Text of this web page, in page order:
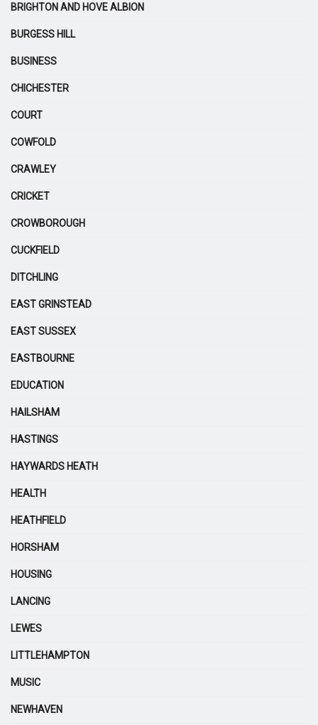
BRIGHTON AND HOVE ALBION
BURGESS HILL
BUSINESS
CHICHESTER
COURT
COWFOLD
CRAWLEY
CRICKET
CROWBOROUGH
CUCKFIELD
DITCHLING
EAST GRINSTEAD
EAST SUSSEX
EASTBOURNE
EDUCATION
HAILSHAM
HASTINGS
HAYWARDS HEATH
HEALTH
HEATHFIELD
HORSHAM
HOUSING
LANCING
LEWES
LITTLEHAMPTON
MUSIC
NEWHAVEN